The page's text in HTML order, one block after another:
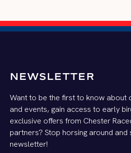
NEWSLETTER
Want to be the first to know about
and events, gain access to early
exclusive offers from Chester
partners? Stop horsing around and
newsletter!